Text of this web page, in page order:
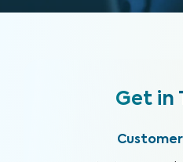
Get in